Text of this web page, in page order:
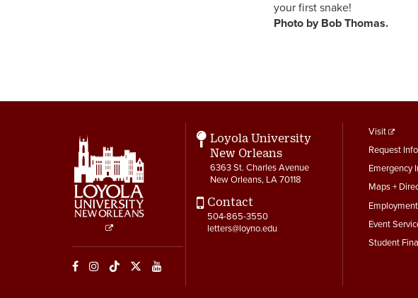
your first
Photo by
Photo
Social
Loyola University
New Orleans
6363 St. Charles Avenue
New Orleans, LA 70118
Contact
504-865-3550
letters@loyno.edu
Visit
Request Info
Emergency
Maps +
Employment
Event
Student